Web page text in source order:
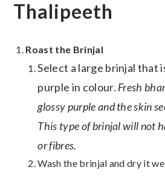
Thalipeeth
Roast the Brinjal
Select a large brinjal that
purple in colour. Fresh
glossy purple and the skin
This type of brinjal will not
or fibres.
Wash the brinjal and dry it